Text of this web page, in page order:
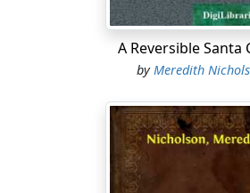
Devereux, of the County and State
“Well,” he demanded, striking his
of his chair, “what do you think of it?”
For the life of me I could not help
was, in the first place, a delicious
should learn through him of my
with respect to myself....
A Reversible Santa
by Meredith